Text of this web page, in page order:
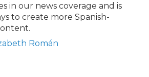
in our news coverage and is
to create more Spanish-
Román